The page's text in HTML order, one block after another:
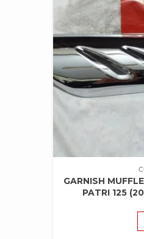
GARNISH
PATRI 125